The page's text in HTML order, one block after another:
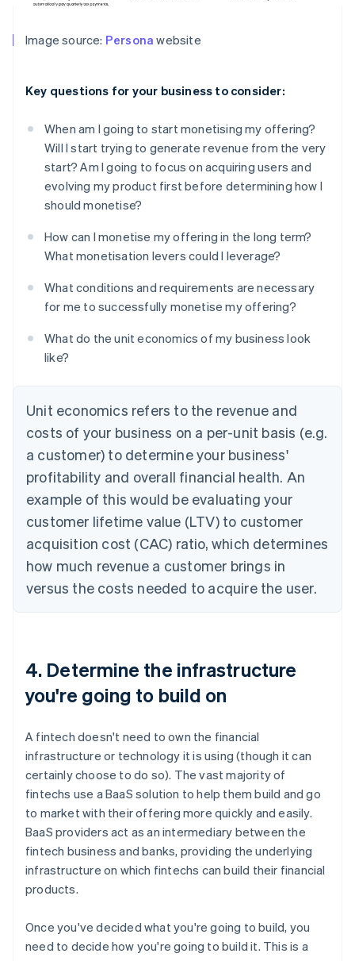
Image source: Persona website
Key questions for your business to consider:
When am I going to start monetising my offering?
Will I start trying to generate revenue from the very
start? Am I going to focus on acquiring users and
evolving my product first before determining how I
should monetise?
How can I monetise my offering in the long term?
What monetisation levers could I leverage?
What conditions and requirements are necessary
for me to successfully monetise my offering?
What do the unit economics of my business look
like?
Unit economics refers to the revenue and
costs of your business on a per-unit basis (e.g.
a customer) to determine your business'
profitability and overall financial health. An
example of this would be evaluating your
customer lifetime value (LTV) to customer
acquisition cost (CAC) ratio, which determines
how much revenue a customer brings in
versus the costs needed to acquire the user.
4. Determine the infrastructure
you're going to build on
A fintech doesn't need to own the financial
infrastructure or technology it is using (though it can
certainly choose to do so). The vast majority of
fintechs use a BaaS solution to help them build and go
to market with their offering more quickly and easily.
BaaS providers act as an intermediary between the
fintech business and banks, providing the underlying
infrastructure on which fintechs can build their financial
products.
Once you've decided what you're going to build, you
need to decide how you're going to build it. This is a